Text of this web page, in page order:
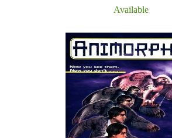
Available